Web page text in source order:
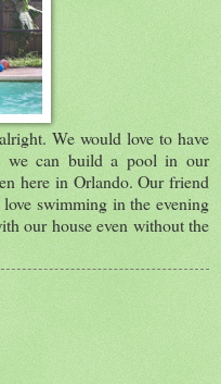
We would love to have
we can build a pool in our
here in Orlando. Our friend
swimming in the evening
our house even without the